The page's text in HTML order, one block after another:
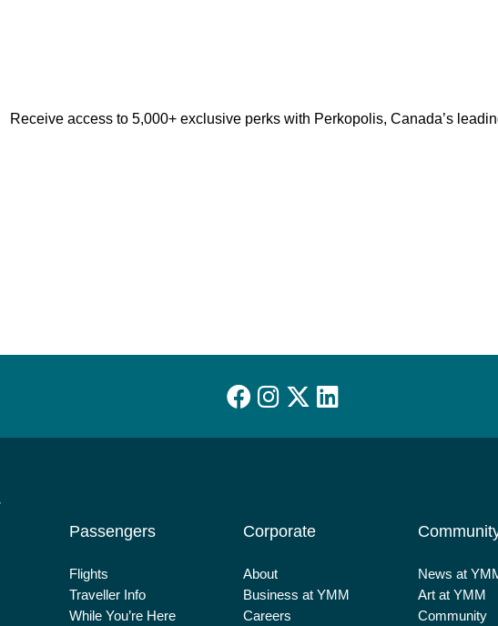
Receive access to 5,000+ exclusive perks with Perkopolis, Canada’s
Passengers
Flights
Traveller Info
While You’re Here
Corporate
About
Business at YMM
Careers
News at
Art at YMM
Community